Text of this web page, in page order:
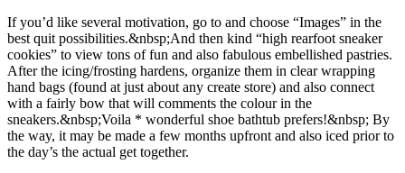
If you’d like several motivation, go to and choose “Images” in the
best quit possibilities.&nbsp;And then kind “high rearfoot sneaker
cookies” to view tons of fun and also fabulous embellished pastries.
After the icing/frosting hardens, organize them in clear wrapping
hand bags (found at just about any create store) and also connect
with a fairly bow that will comments the colour in the
sneakers.&nbsp;Voila * wonderful shoe bathtub prefers!&nbsp; By
the way, it may be made a few months upfront and also iced prior to
the day’s the actual get together.